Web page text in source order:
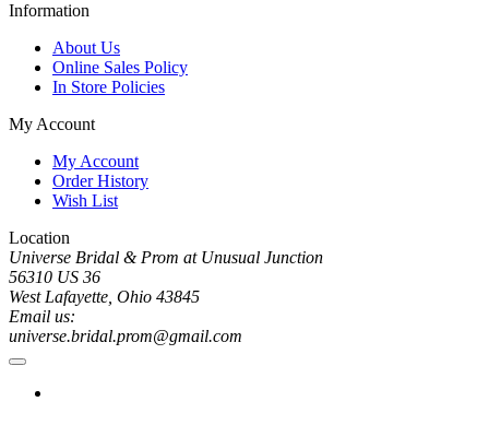
Information
About Us
Online Sales Policy
In Store Policies
My Account
My Account
Order History
Wish List
Location
Universe Bridal & Prom at Unusual Junction
56310 US 36
West Lafayette, Ohio 43845
Email us:
universe.bridal.prom@gmail.com